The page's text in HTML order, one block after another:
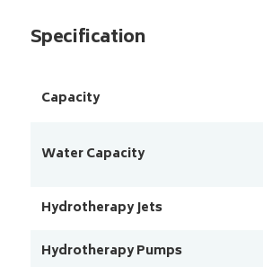
Specification
Capacity
Water Capacity
Hydrotherapy Jets
Hydrotherapy Pumps